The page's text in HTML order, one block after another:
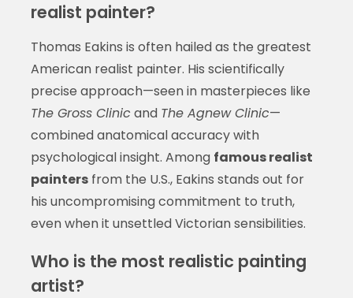
realist painter?
Thomas Eakins is often hailed as the greatest
American realist painter. His scientifically
precise approach—seen in masterpieces like
The Gross Clinic and The Agnew Clinic—
combined anatomical accuracy with
psychological insight. Among famous realist
paintersfrom the U.S., Eakins stands out for
his uncompromising commitment to truth,
even when it unsettled Victorian sensibilities.
Who is the most realistic painting
artist?